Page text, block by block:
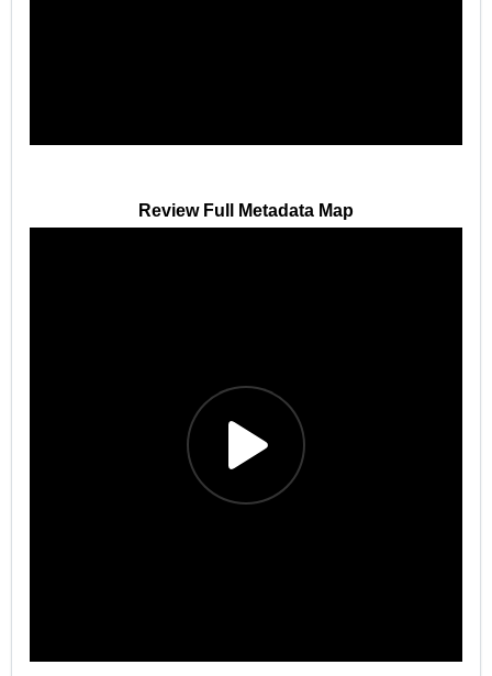
Review Full Metadata Map